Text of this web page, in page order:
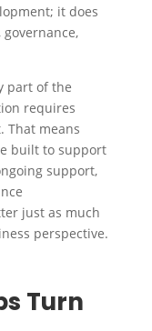
it does
part of the
requires
That means
built to support
support,
just as much
perspective.
Turn